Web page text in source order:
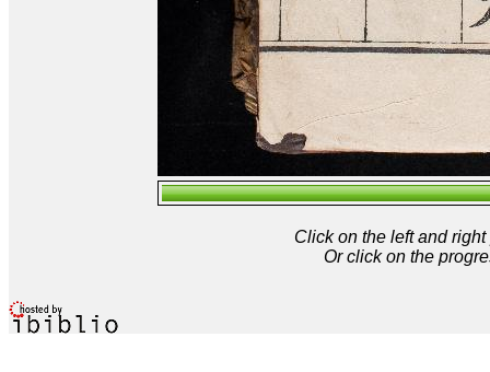
Click on the left and
Or click on the